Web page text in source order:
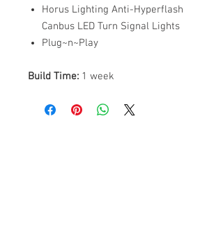
Horus Lighting Anti-Hyperflash
Canbus LED Turn Signal Lights
Plug~n~Play
Build Time: 1 week